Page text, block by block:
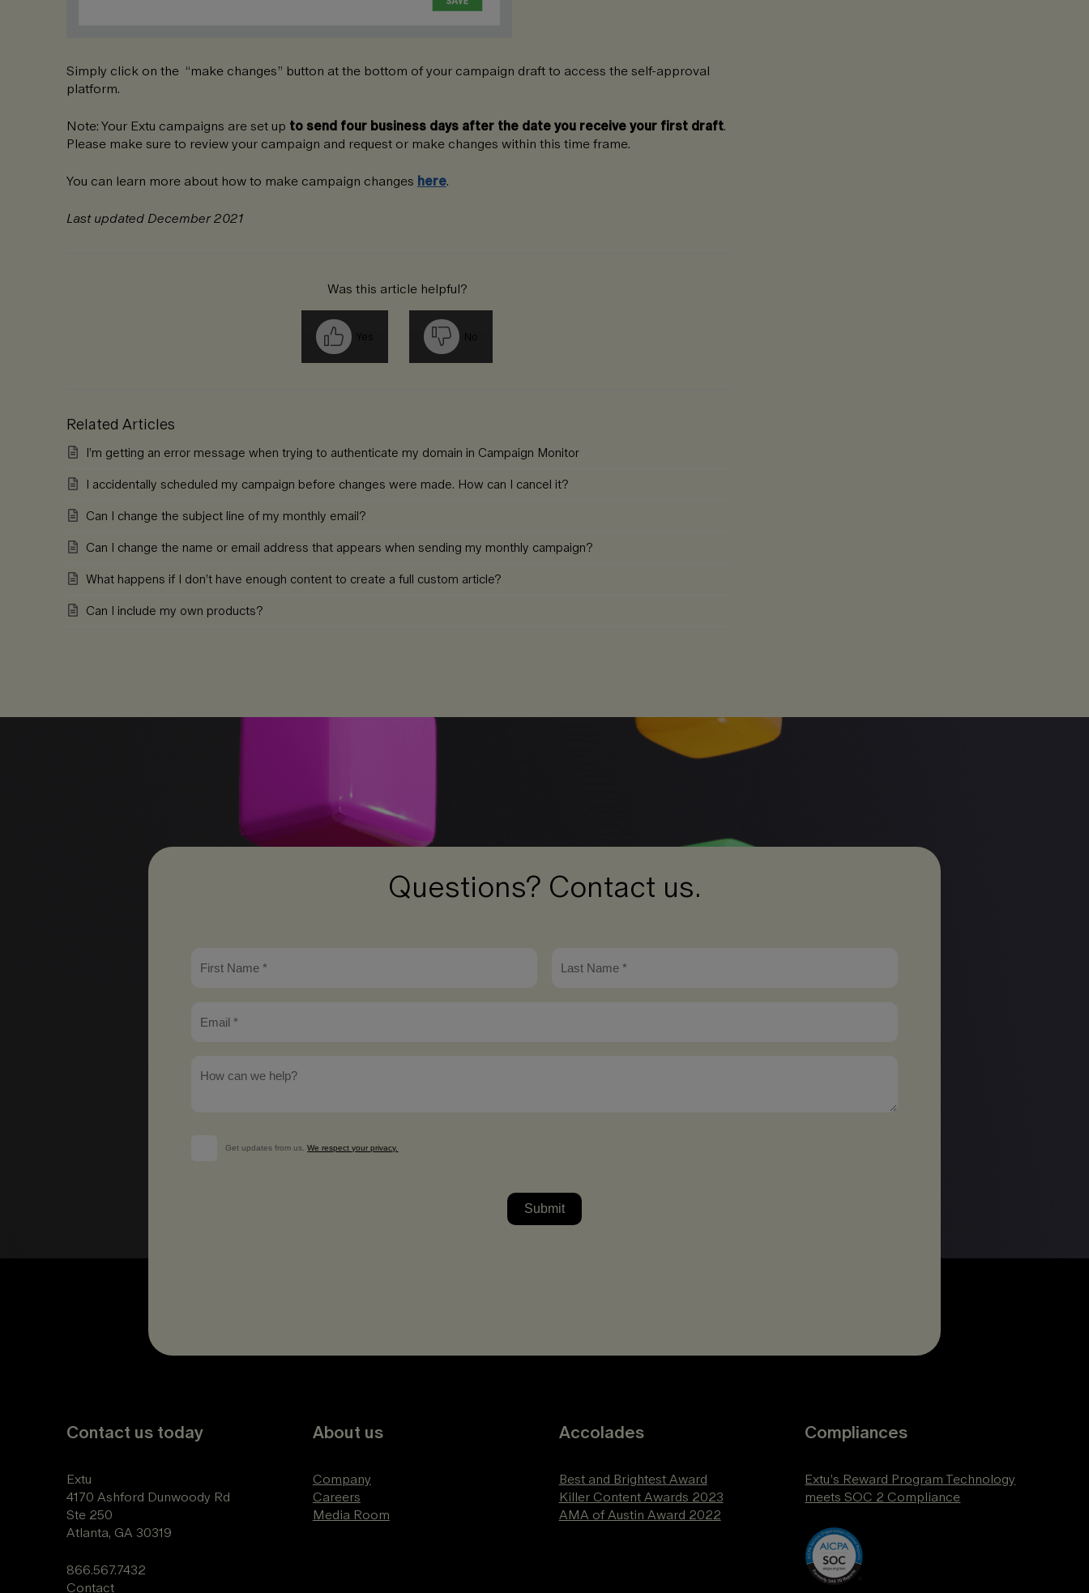
Simply click on the “make changes” button at the bottom of your campaign draft to access the self-approval
platform.
Note: Your Extu campaigns are set up to send four business days after the date you receive your first draft.
Please make sure to review your campaign and request or make changes within this time frame.
You can learn more about how to make campaign changes here.
Last updated December 2021
Was this article helpful?
Yes No
Related Articles
I’m getting an error message when trying to authenticate my domain in Campaign Monitor
I accidentally scheduled my campaign before changes were made. How can I cancel it?
Can I change the subject line of my monthly email?
Can I change the name or email address that appears when sending my monthly campaign?
What happens if I don’t have enough content to create a full custom article?
Can I include my own products?
Questions? Contact us.
Contact us today
Extu
4170 Ashford Dunwoody Rd
Ste 250
Atlanta, GA 30319
866.567.7432
Contact
About us
Company
Careers
Media Room
Accolades
Best and Brightest Award
Killer Content Awards 2023
AMA of Austin Award 2022
Compliances
Extu’s Reward Program Technology
meets SOC 2 Compliance